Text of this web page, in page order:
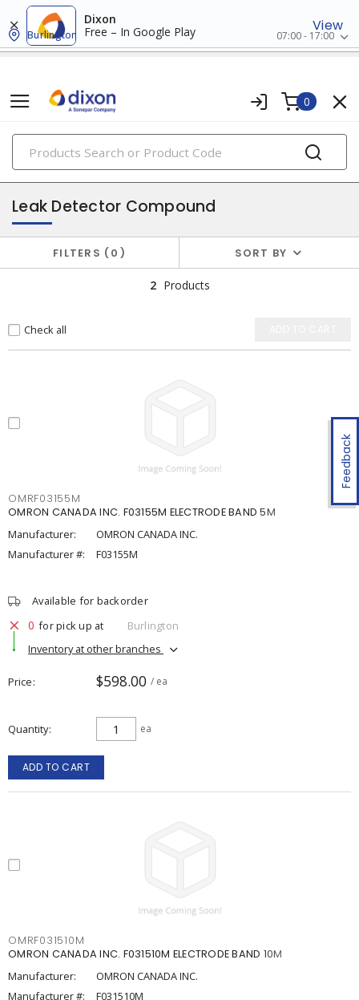
Dixon
Free – In Google Play
View
Burlington 07:00 - 17:00
0
PRODUCTS
chemicals
Feedback
Leak Detector Compound
FILTERS 0 SORT BY
2 Products
Check all
OMRF03155M
OMRON CANADA INC. F03155M ELECTRODE BAND 5M
Manufacturer:
OMRON CANADA INC.
Manufacturer #:
F03155M
Available for backorder
0 for pick up at
Burlington
Inventory at other branches
Price $598.00 / ea
Quantity ea
ADD TO CART
OMRF031510M
OMRON CANADA INC. F031510M ELECTRODE BAND 10M
Manufacturer:
OMRON CANADA INC.
Manufacturer #:
F031510M